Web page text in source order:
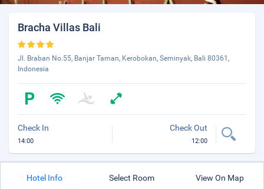
Bracha Villas Bali
Jl. Braban No.55, Banjar Taman, Kerobokan, Seminyak, Bali 80361,
Indonesia
Check In
14:00
Check Out
12:00
Hotel Info Select Room View On Map